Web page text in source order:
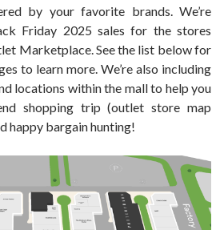
by your favorite brands. We’re
Friday 2025 sales for the stores
Marketplace. See the list below for
to learn more. We’re also including
locations within the mall to help you
shopping trip (outlet store map
happy bargain hunting!